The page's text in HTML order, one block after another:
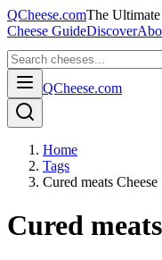
QCheese.comThe
Cheese GuideDiscover
QCheese.com
Home
Tags
Cured meats Cheese
Cured meats